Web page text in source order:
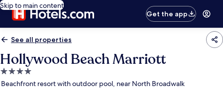
Skip to main content
Get the app
See all properties
Hollywood Beach Marriott
4.0
star
Beachfront resort with outdoor pool, near North Broadwalk